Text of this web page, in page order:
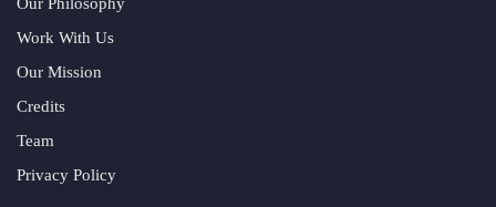
Work With Us
Our Mission
Credits
Team
Privacy Policy